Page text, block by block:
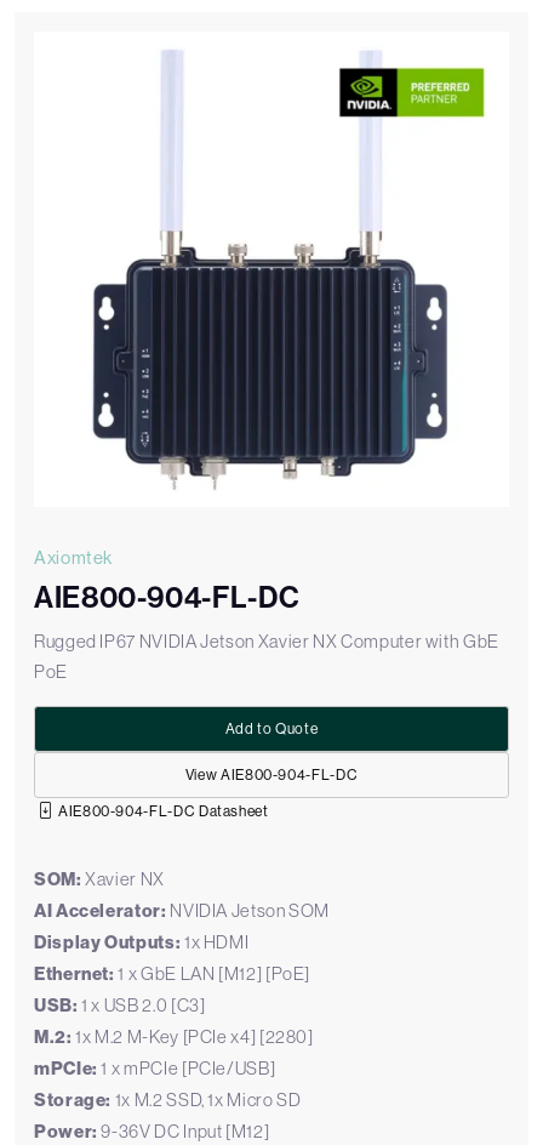
Axiomtek
AIE800-904-FL-DC
Rugged IP67 NVIDIA Jetson Xavier NX Computer with GbE
PoE
View AIE800-904-FL-DC
Add to Quote
AIE800-904-FL-DC Datasheet
SOM: Xavier NX
AI Accelerator: NVIDIA Jetson SOM
Display Outputs: 1x HDMI
Ethernet: 1 x GbE LAN [M12] [PoE]
USB: 1 x USB 2.0 [C3]
M.2: 1x M.2 M-Key [PCIe x4] [2280]
mPCIe: 1 x mPCIe [PCIe/USB]
Storage: 1x M.2 SSD, 1x Micro SD
Power: 9-36V DC Input [M12]